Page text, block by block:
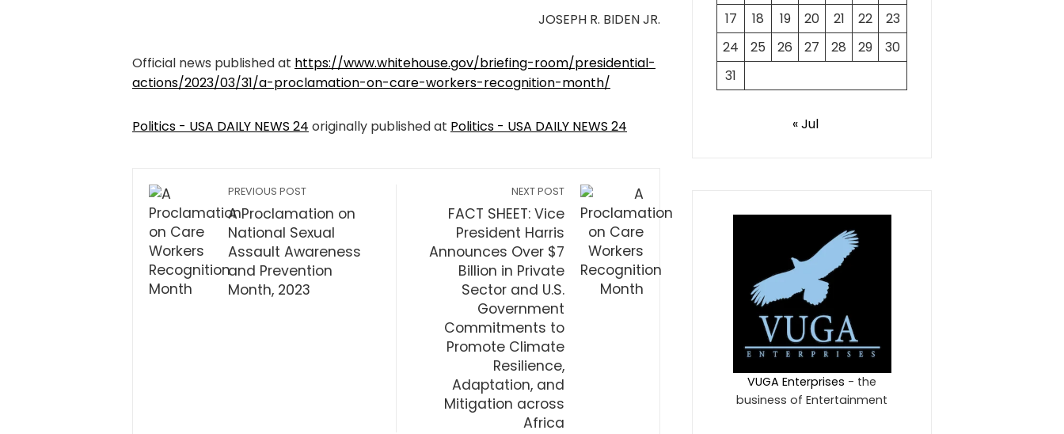
JOSEPH R. BIDEN JR.
Official news published at https://www.whitehouse.gov/briefing-room/presidential-
actions/2023/03/31/a-proclamation-on-care-workers-recognition-month/
Politics - USA DAILY NEWS 24 originally published at Politics - USA DAILY NEWS 24
PREVIOUS POST
A Proclamation on
National Sexual
Assault Awareness
and Prevention
Month, 2023
NEXT POST
FACT SHEET: Vice
President Harris
Announces Over $7
Billion in Private
Sector and U.S.
Government
Commitments to
Promote Climate
Resilience,
Adaptation, and
Mitigation across
Africa
17
18 19 20 21 22
23
24
25 26 27 28 29
30
31
« Jul
VUGA Enterprises - the
business of Entertainment